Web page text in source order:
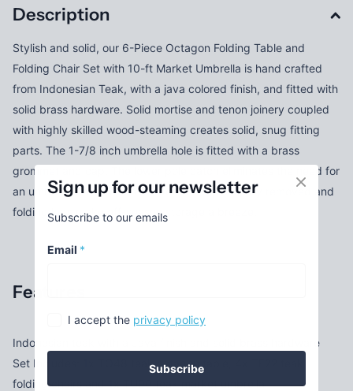
Description
Stylish and solid, our 6-Piece Octagon Folding Table and
Folding Chair Set with 10-ft Market Umbrella is hand crafted
from Indonesian Teak, with a java colored finish, and fitted with
solid brass hardware. Solid mortise and tenon joinery coupled
with highly skilled wood-steaming creates solid, snug fitting
parts. The 1-7/8 inch umbrella hole is fitted with a brass
grommet and cap. The lower pole catch eliminates the need for
an umbrella base. When needed the top is easily removed and
folding legs make off-season storage a breeze.
Features
Indonesian teak with a Java finish and solid brass hardware
Set Includes: 1x TO48 teak octagon table, 4x TF22 teak
folding chairs and 1x TU90 teak market umbrella
Sign up for our newsletter
Subscribe to our emails
Email *
I accept the privacy policy
Subscribe